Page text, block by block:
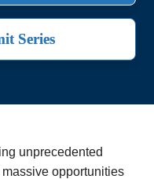
Series
unprecedented
opportunities